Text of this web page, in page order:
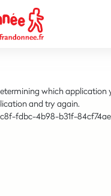
which application
and try again.
fdbc-4b98-b31f-